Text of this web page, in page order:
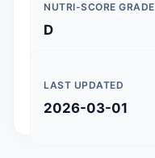
NUTRI-SCORE GRADE
D
LAST UPDATED
2026-03-01